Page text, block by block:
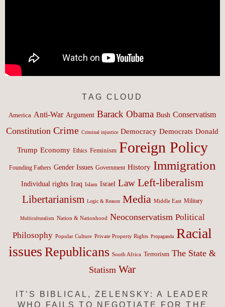
TAG CLOUD
America Anti-War Argument Barack Obama Bush Conservatism
Constitution Crime Criminal injustice Democracy Democrats Donald
Trump Economy Ethics Feminism Foreign Policy
Founding Fathers Gender Issues Government History Immigration
Individual rights Iraq Islam Israel Law Left-liberalism
Libertarianism Logic & Reason Media Middle East Military
Multiculturalism Nation & Nationhood Neoconservatism Political
Philosophy Popular Culture Private Property Rights Propaganda Racial
issues Republicans South Africa Terrorism The State &
Statism War
IT’S BIBLICAL, ZELENSKY: A LEADER
WHO FAILS TO NEGOTIATE FOR THE